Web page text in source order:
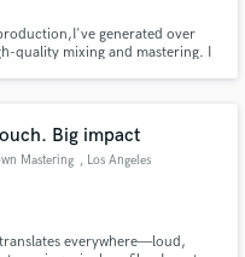
generated over
quality mixing and mastering. I
Big impact
Mastering , Los Angeles
everywhere—loud,